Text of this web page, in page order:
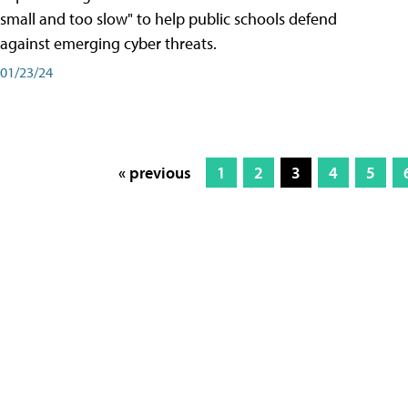
small and too slow" to help public schools defend
against emerging cyber threats.
01/23/24
« previous 1 2 3 4 5